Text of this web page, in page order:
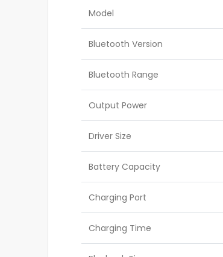
Model
Bluetooth Version
Bluetooth Range
Output Power
Driver Size
Battery Capacity
Charging Port
Charging Time